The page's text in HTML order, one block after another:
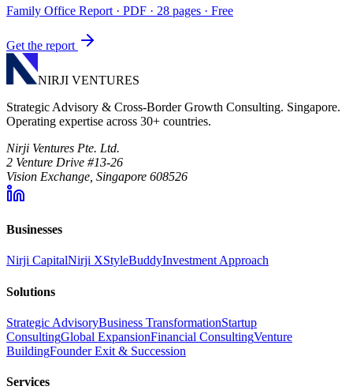
Family Office Report · PDF · 28 pages · Free
Get the report
NIRJI VENTURES
Strategic Advisory & Cross-Border Growth Consulting. Singapore.
Operating expertise across 30+ countries.
Nirji Ventures Pte. Ltd.
2 Venture Drive #13-26
Vision Exchange, Singapore 608526
Businesses
Nirji CapitalNirji XStyleBuddyInvestment Approach
Solutions
Strategic AdvisoryBusiness TransformationStartup
ConsultingGlobal ExpansionFinancial ConsultingVenture
BuildingFounder Exit & Succession
Services